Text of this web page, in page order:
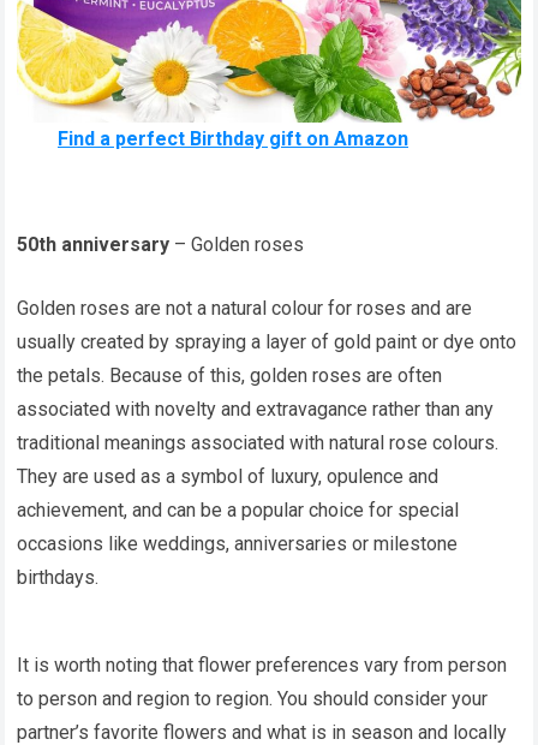
Find a perfect Birthday gift on Amazon
50th anniversary – Golden roses
Golden roses are not a natural colour for roses and are
usually created by spraying a layer of gold paint or dye onto
the petals. Because of this, golden roses are often
associated with novelty and extravagance rather than any
traditional meanings associated with natural rose colours.
They are used as a symbol of luxury, opulence and
achievement, and can be a popular choice for special
occasions like weddings, anniversaries or milestone
birthdays.
It is worth noting that flower preferences vary from person
to person and region to region. You should consider your
partner’s favorite flowers and what is in season and locally